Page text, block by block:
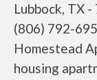
Lubbock, TX
(806) 792-
Homestead
housing